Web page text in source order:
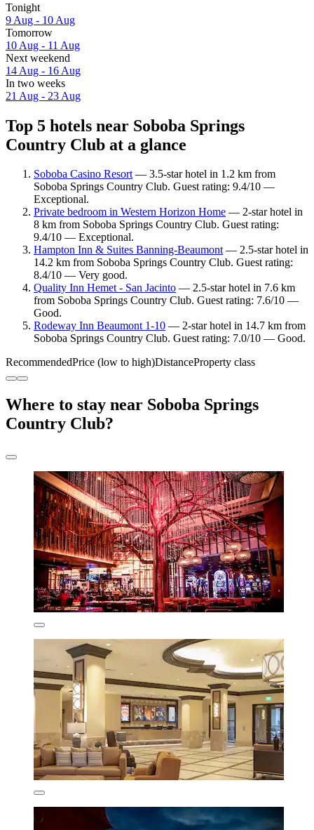
Tonight
9 Aug - 10 Aug
Tomorrow
10 Aug - 11 Aug
Next weekend
14 Aug - 16 Aug
In two weeks
21 Aug - 23 Aug
Top 5 hotels near Soboba Springs
Country Club at a glance
Soboba Casino Resort— 3.5-star hotel in 1.2 km from
Soboba Springs Country Club. Guest rating: 9.4/10 —
Exceptional.
Private bedroom in Western Horizon Home — 2-star hotel in
8 km from Soboba Springs Country Club. Guest rating:
9.4/10 — Exceptional.
Hampton Inn & Suites Banning-Beaumont— 2.5-star hotel in
14.2 km from Soboba Springs Country Club. Guest rating:
8.4/10 — Very good.
Quality Inn Hemet - San Jacinto — 2.5-star hotel in 7.6 km
from Soboba Springs Country Club. Guest rating: 7.6/10 —
Good.
Rodeway Inn Beaumont 1-10 — 2-star hotel in 14.7 km from
Soboba Springs Country Club. Guest rating: 7.0/10 — Good.
RecommendedPrice (low to high)DistanceProperty class
Where to stay near Soboba Springs
Country Club?